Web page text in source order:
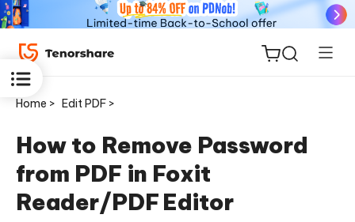
ReiBoot
for iOS
Home > Edit PDF >
How to Remove Password
from PDF in Foxit
Reader/PDF Editor